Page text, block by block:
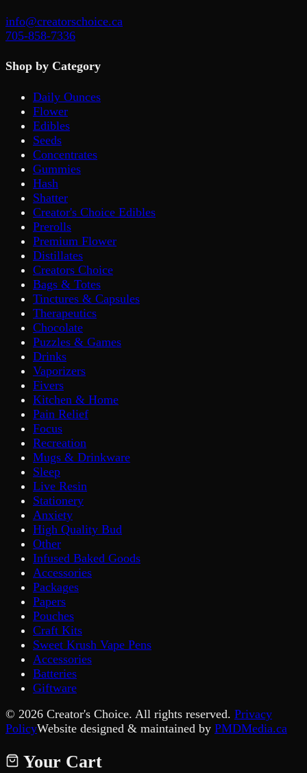
info@creatorschoice.ca
705-858-7336
Shop by Category
Daily Ounces
Flower
Edibles
Seeds
Concentrates
Gummies
Hash
Shatter
Creator's Choice Edibles
Prerolls
Premium Flower
Distillates
Creators Choice
Bags & Totes
Tinctures & Capsules
Therapeutics
Chocolate
Puzzles & Games
Drinks
Vaporizers
Fivers
Kitchen & Home
Pain Relief
Focus
Recreation
Mugs & Drinkware
Sleep
Live Resin
Stationery
Anxiety
High Quality Bud
Other
Infused Baked Goods
Accessories
Packages
Papers
Pouches
Craft Kits
Sweet Krush Vape Pens
Accessories
Batteries
Giftware
© 2026 Creator's Choice. All rights reserved. Privacy
PolicyWebsite designed & maintained by PMDMedia.ca
Your Cart